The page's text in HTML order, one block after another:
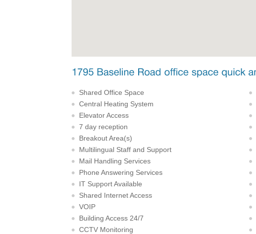
Shared Office Space
Central Heating System
Elevator Access
7 day reception
Breakout Area(s)
Multilingual Staff and Support
Mail Handling Services
Phone Answering Services
IT Support Available
Shared Internet Access
VOIP
Building Access 24/7
CCTV Monitoring